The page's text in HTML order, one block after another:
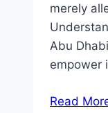
merely
Abu
empower
Read